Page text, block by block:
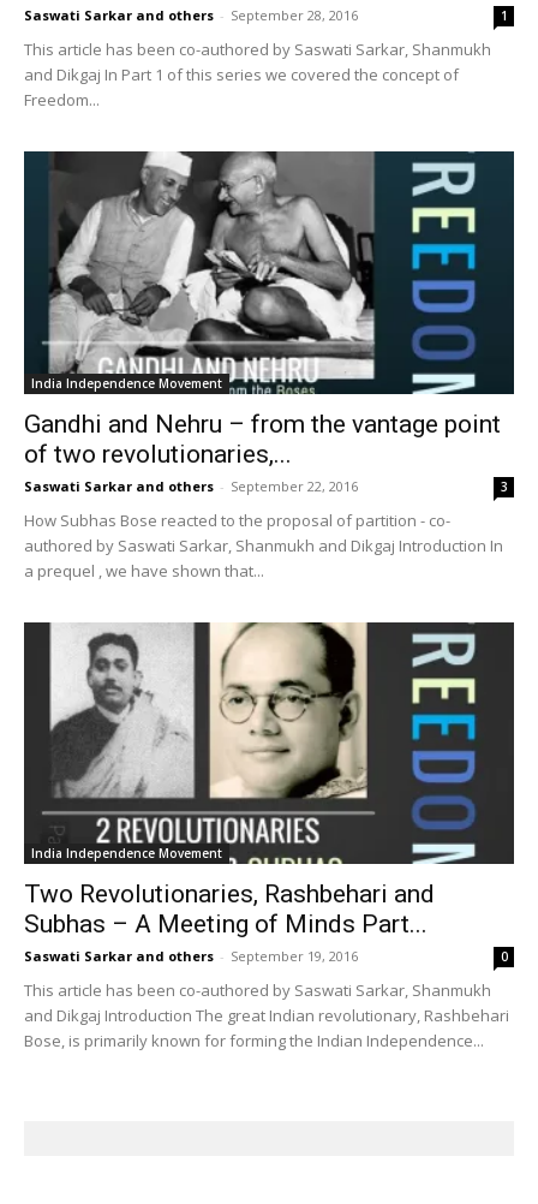
Saswati Sarkar and others - September 28, 2016 1
This article has been co-authored by Saswati Sarkar, Shanmukh
and Dikgaj In Part 1 of this series we covered the concept of
Freedom...
India Independence Movement
Gandhi and Nehru – from the vantage point
of two revolutionaries,...
Saswati Sarkar and others - September 22, 2016 3
How Subhas Bose reacted to the proposal of partition - co-
authored by Saswati Sarkar, Shanmukh and Dikgaj Introduction In
a prequel , we have shown that...
India Independence Movement
Two Revolutionaries, Rashbehari and
Subhas – A Meeting of Minds Part...
Saswati Sarkar and others - September 19, 2016 0
This article has been co-authored by Saswati Sarkar, Shanmukh
and Dikgaj Introduction The great Indian revolutionary, Rashbehari
Bose, is primarily known for forming the Indian Independence...